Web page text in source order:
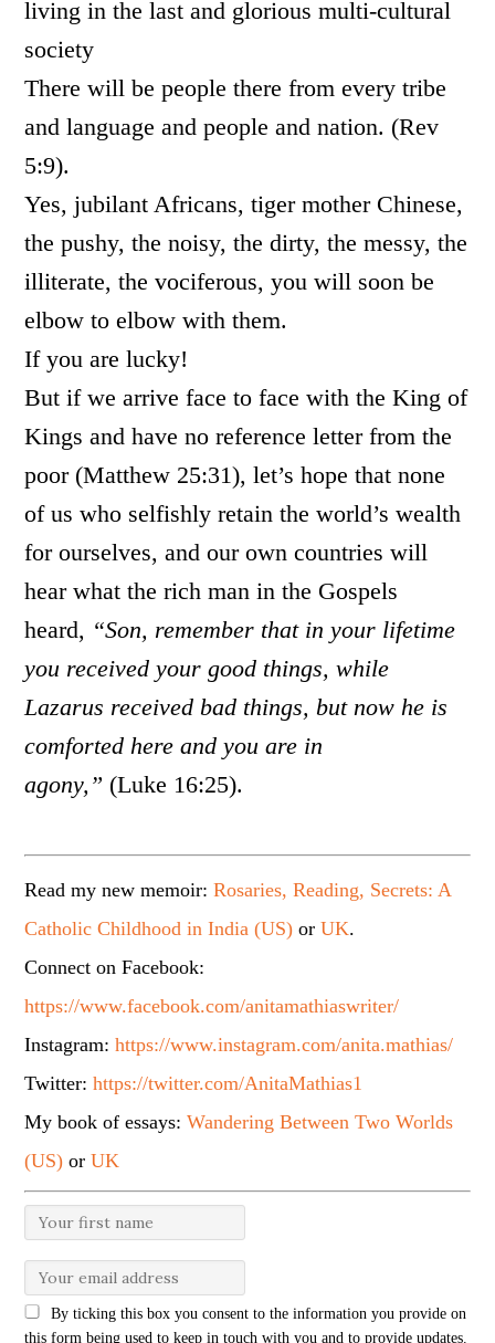
living in the last and glorious multi-cultural
society
There will be people there fromevery tribe
and language and people and nation. (Rev
5:9).
Yes, jubilant Africans, tiger mother Chinese,
the pushy, the noisy, the dirty, the messy, the
illiterate, the vociferous, you will soon be
elbow to elbow with them.
If you are lucky!
But if we arrive face to face with the King of
Kings and have no reference letter from the
poor (Matthew 25:31), let’s hope that none
of us who selfishly retain the world’s wealth
for ourselves, and our own countries will
hear what the rich man in the Gospels
heard, “Son, remember that in your lifetime
you received your good things, while
Lazarus received bad things, but now he is
comforted here and you are in
agony,” (Luke 16:25).
Read my new memoir:Rosaries, Reading, Secrets: A
Catholic Childhood in India (US) orUK.
Connect on Facebook:
https://www.facebook.com/anitamathiaswriter/
Instagram:https://www.instagram.com/anita.mathias/
Twitter:https://twitter.com/AnitaMathias1
My book of essays:Wandering Between Two Worlds
(US) orUK
By ticking this box you consent to the information you provide on
this form being used to keep in touch with you and to provide updates.